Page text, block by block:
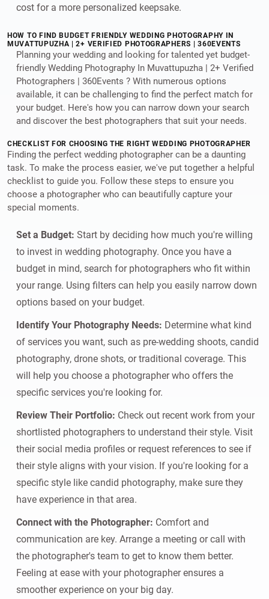
cost for a more personalized keepsake.
HOW TO FIND BUDGET FRIENDLY WEDDING PHOTOGRAPHY IN
MUVATTUPUZHA | 2+ VERIFIED PHOTOGRAPHERS | 360EVENTS
Planning your wedding and looking for talented yet budget-
friendly Wedding Photography In Muvattupuzha | 2+ Verified
Photographers | 360Events ? With numerous options
available, it can be challenging to find the perfect match for
your budget. Here's how you can narrow down your search
and discover the best photographers that suit your needs.
CHECKLIST FOR CHOOSING THE RIGHT WEDDING PHOTOGRAPHER
Finding the perfect wedding photographer can be a daunting
task. To make the process easier, we've put together a helpful
checklist to guide you. Follow these steps to ensure you
choose a photographer who can beautifully capture your
special moments.
Set a Budget: Start by deciding how much you're willing
to invest in wedding photography. Once you have a
budget in mind, search for photographers who fit within
your range. Using filters can help you easily narrow down
options based on your budget.
Identify Your Photography Needs: Determine what kind
of services you want, such as pre-wedding shoots, candid
photography, drone shots, or traditional coverage. This
will help you choose a photographer who offers the
specific services you're looking for.
Review Their Portfolio: Check out recent work from your
shortlisted photographers to understand their style. Visit
their social media profiles or request references to see if
their style aligns with your vision. If you're looking for a
specific style like candid photography, make sure they
have experience in that area.
Connect with the Photographer: Comfort and
communication are key. Arrange a meeting or call with
the photographer's team to get to know them better.
Feeling at ease with your photographer ensures a
smoother experience on your big day.